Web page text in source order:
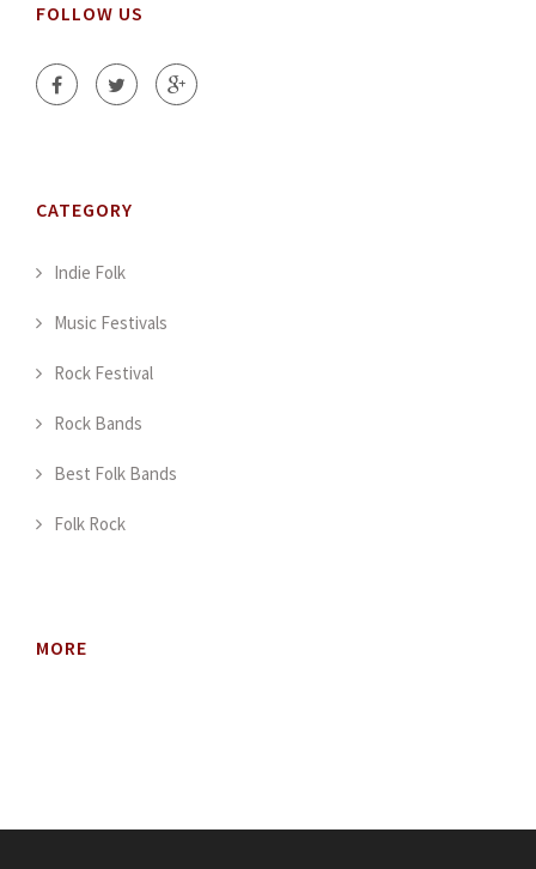
FOLLOW US
CATEGORY
Indie Folk
Music Festivals
Rock Festival
Rock Bands
Best Folk Bands
Folk Rock
MORE